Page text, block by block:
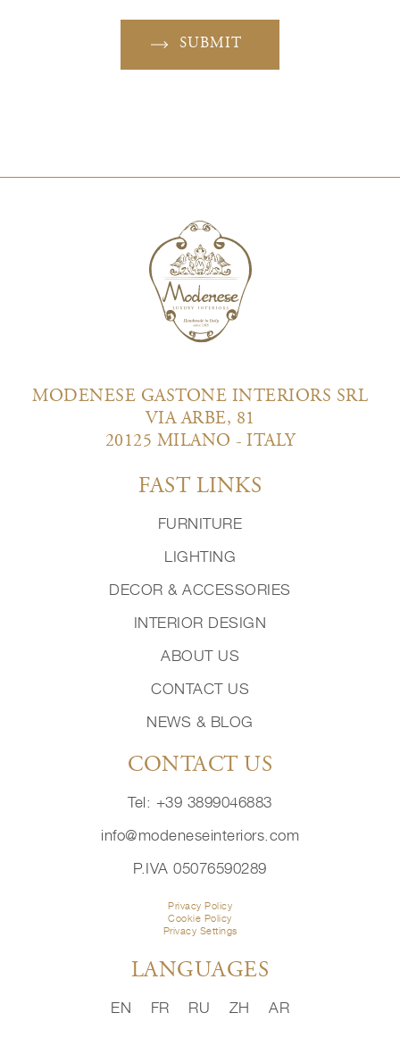
SUBMIT
MODENESE GASTONE INTERIORS SRL
VIA ARBE, 81
20125 MILANO - ITALY
FAST LINKS
FURNITURE
LIGHTING
DECOR & ACCESSORIES
INTERIOR DESIGN
ABOUT US
CONTACT US
NEWS & BLOG
CONTACT US
Tel: +39 3899046883
info@modeneseinteriors.com
P.IVA 05076590289
Privacy Policy
Cookie Policy
Privacy Settings
LANGUAGES
EN FR RU ZH AR